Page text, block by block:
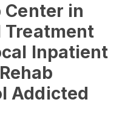
Center in
Treatment
Inpatient
Addicted